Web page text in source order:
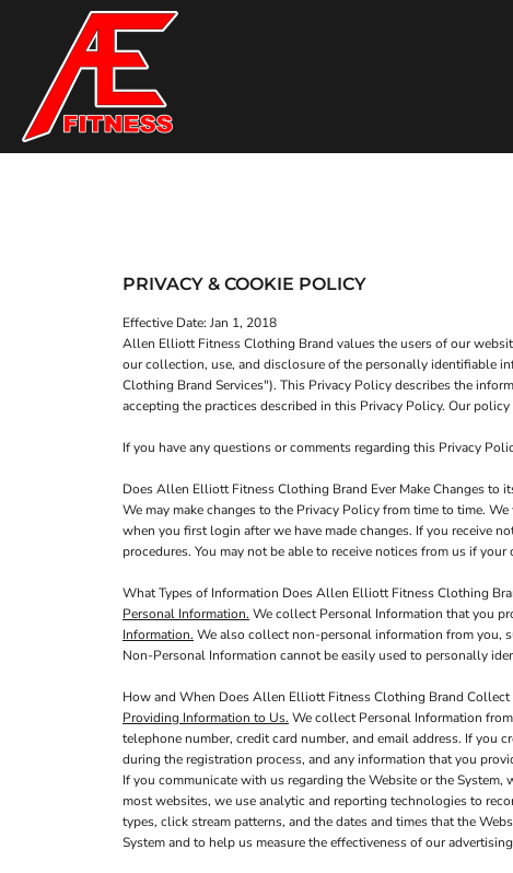
PRIVACY & COOKIE POLICY
Effective Date: Jan 1, 2018
Allen Elliott Fitness Clothing Brand values the users of our
our collection, use, and disclosure of the personally identifiable
Clothing Brand Services"). This Privacy Policy describes the
accepting the practices described in this Privacy Policy. Our
If you have any questions or comments regarding this Privacy
Does Allen Elliott Fitness Clothing Brand Ever Make Changes to
We may make changes to the Privacy Policy from time to time.
when you first login after we have made changes. If you receive
procedures. You may not be able to receive notices from us if
What Types of Information Does Allen Elliott Fitness Clothing
Personal Information. We collect Personal Information that you
Information. We also collect non-personal information from you,
Non-Personal Information cannot be easily used to personally
How and When Does Allen Elliott Fitness Clothing Brand Collect
Providing Information to Us. We collect Personal Information
telephone number, credit card number, and email address. If you
during the registration process, and any information that you
If you communicate with us regarding the Website or the
most websites, we use analytic and reporting technologies to
types, click stream patterns, and the dates and times that the
System and to help us measure the effectiveness of our
HOME
SHOP
SHOP
LOGIN
REGISTER
CART: 0 ITEM
T-SHIRTS
TANK TOPS
SWEATSHIRTS
WOMEN'S CROP HOODIES
WOMEN'S CROP T-SHIRTS WOMEN'S CROP HOODIES